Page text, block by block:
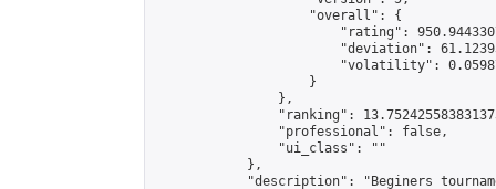
                    "overall": {
"rating":
"deviation":
"volatility":
                    }
                },
"ranking":
                "professional": false,
                "ui_class": ""
            },
"description": "Beginers